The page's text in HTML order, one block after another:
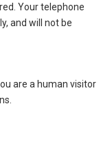
Your telephone
and will not be
are a human visitor